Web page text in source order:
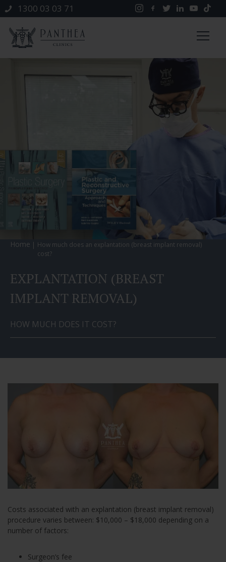
1300 03 03 71
Home
How much does an explantation (breast implant removal)
cost?
EXPLANTATION (BREAST
IMPLANT REMOVAL)
HOW MUCH DOES IT COST?
Costs associated with an explantation (breast implant removal)
procedure varies between: $10,000 – $18,000 depending on a
number of factors:
Surgeon’s fee